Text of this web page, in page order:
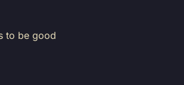
to be good